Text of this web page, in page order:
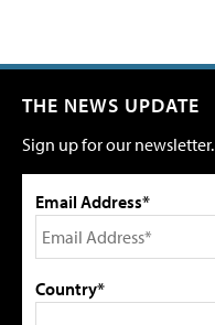
THE NEWS UPDATE
Sign up for our newsletter.
Email Address*
Country*